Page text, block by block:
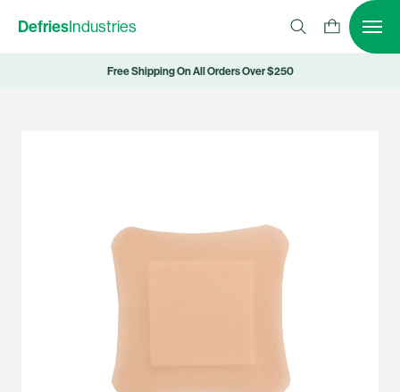
DefriesIndustries
Free Shipping On All Orders Over $250